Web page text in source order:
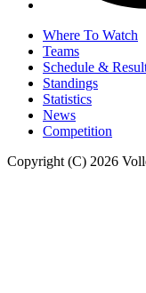
Where To Watch
Teams
Schedule &
Standings
Statistics
News
Competition
Copyright (C) 2026